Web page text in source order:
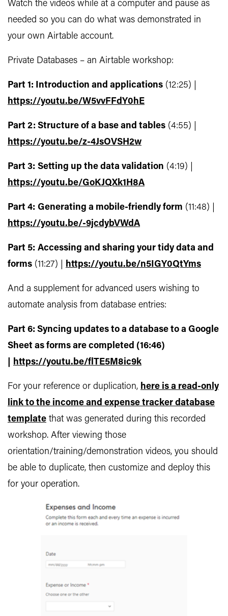
Watch the videos while at a computer and pause as
needed so you can do what was demonstrated in
your own Airtable account.
Private Databases – an Airtable workshop:
Part 1: Introduction and applications (12:25) |
https://youtu.be/W5vvFFdY0hE
Part 2: Structure of a base and tables (4:55) |
https://youtu.be/z-4JsOVSH2w
Part 3: Setting up the data validation (4:19) |
https://youtu.be/GoKJQXk1H8A
Part 4: Generating a mobile-friendly form (11:48) |
https://youtu.be/-9jcdybVWdA
Part 5: Accessing and sharing your tidy data and
forms (11:27) | https://youtu.be/n5IGY0QtYms
And a supplement for advanced users wishing to
automate analysis from database entries:
Part 6: Syncing updates to a database to a Google
Sheet as forms are completed (16:46)
https://youtu.be/flTE5M8ic9k
For your reference or duplication, here is a read-only
link to the income and expense tracker database
template that was generated during this recorded
workshop. After viewing those
orientation/training/demonstration videos, you should
be able to duplicate, then customize and deploy this
for your operation.